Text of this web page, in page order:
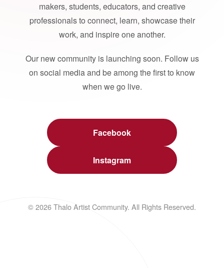
makers, students, educators, and creative
professionals to connect, learn, showcase their
work, and inspire one another.
Our new community is launching soon. Follow us
on social media and be among the first to know
when we go live.
Facebook
Instagram
© 2026 Thalo Artist Community. All Rights Reserved.